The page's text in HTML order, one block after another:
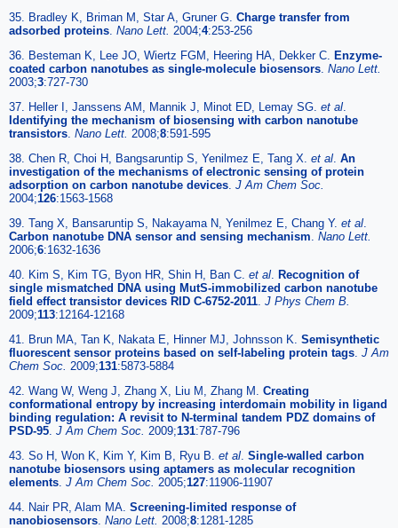
35. Bradley K, Briman M, Star A, Gruner G. Charge transfer from
adsorbed proteins Nano Lett. 2004;4:253-256
36. Besteman K, Lee JO, Wiertz FGM, Heering HA, Dekker C. Enzyme-
coated carbon nanotubes as single-molecule biosensors Nano Lett.
2003;3:727-730
37. Heller I, Janssens AM, Mannik J, Minot ED, Lemay SG. et al
Identifying the mechanism of biosensing with carbon nanotube
transistors Nano Lett. 2008;8:591-595
38. Chen R, Choi H, Bangsaruntip S, Yenilmez E, Tang X. et al An
investigation of the mechanisms of electronic sensing of protein
adsorption on carbon nanotube devices J Am Chem Soc.
2004;126:1563-1568
39. Tang X, Bansaruntip S, Nakayama N, Yenilmez E, Chang Y. et al
Carbon nanotube DNA sensor and sensing mechanism Nano Lett.
2006;6:1632-1636
40. Kim S, Kim TG, Byon HR, Shin H, Ban C. et al Recognition of
single mismatched DNA using MutS-immobilized carbon nanotube
field effect transistor devices RID C-6752-2011 J Phys Chem B.
2009;113:12164-12168
41. Brun MA, Tan K, Nakata E, Hinner MJ, Johnsson K. Semisynthetic
fluorescent sensor proteins based on self-labeling protein tags J Am
Chem Soc. 2009;131:5873-5884
42. Wang W, Weng J, Zhang X, Liu M, Zhang M. Creating
conformational entropy by increasing interdomain mobility in ligand
binding regulation: A revisit to N-terminal tandem PDZ domains of
PSD-95 J Am Chem Soc. 2009;131:787-796
43. So H, Won K, Kim Y, Kim B, Ryu B. et al Single-walled carbon
nanotube biosensors using aptamers as molecular recognition
elements J Am Chem Soc. 2005;127:11906-11907
44. Nair PR, Alam MA. Screening-limited response of
nanobiosensors Nano Lett. 2008;8:1281-1285